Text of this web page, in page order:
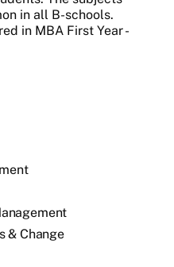
in all B-schools.
in MBA First Year -
& Change